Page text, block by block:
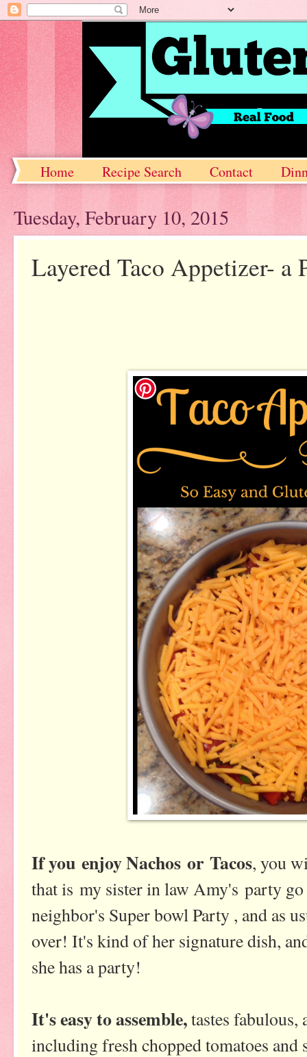
Home Recipe Search Contact
Tuesday, February 10, 2015
Layered Taco Appetizer- a
If you enjoy Nachos or Tacos, you
that is my sister in law Amy's party
neighbor's Super bowl Party , and as
over! It's kind of her signature dish,
she has a party!
It's easy to assemble,tastes
including fresh chopped tomatoes and